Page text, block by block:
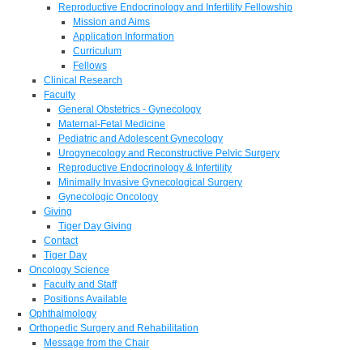
Reproductive Endocrinology and Infertility Fellowship
Mission and Aims
Application Information
Curriculum
Fellows
Clinical Research
Faculty
General Obstetrics - Gynecology
Maternal-Fetal Medicine
Pediatric and Adolescent Gynecology
Urogynecology and Reconstructive Pelvic Surgery
Reproductive Endocrinology & Infertility
Minimally Invasive Gynecological Surgery
Gynecologic Oncology
Giving
Tiger Day Giving
Contact
Tiger Day
Oncology Science
Faculty and Staff
Positions Available
Ophthalmology
Orthopedic Surgery and Rehabilitation
Message from the Chair